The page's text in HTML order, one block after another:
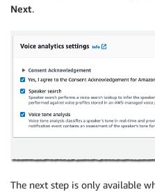
Next.
The next step is only available